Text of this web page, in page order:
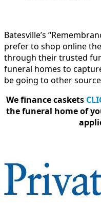
Batesville’s
prefer to shop online
through their trusted
funeral homes to
be going to other
We finance caskets
the funeral home of